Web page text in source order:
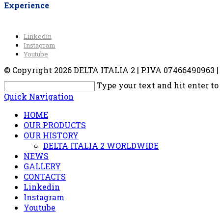
Experience
Linkedin
Instagram
Youtube
© Copyright 2026 DELTA ITALIA 2 | P.IVA
Type your text and hit enter to
Quick Navigation
HOME
OUR PRODUCTS
OUR HISTORY
DELTA ITALIA 2 WORLDWIDE
NEWS
GALLERY
CONTACTS
Linkedin
Instagram
Youtube